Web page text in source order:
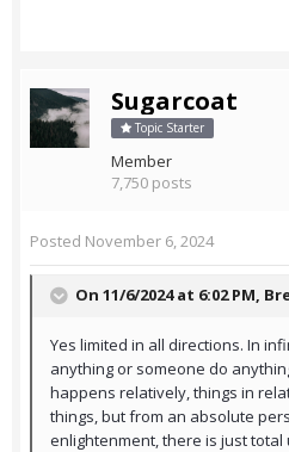
Sugarcoat
Topic Starter
Member
7,750 posts
Posted November 6, 2024
On 11/6/2024 at 6:02 PM,
Yes limited in all directions. In
anything or someone do
happens relatively, things in
things, but from an absolute
enlightenment, there is just total